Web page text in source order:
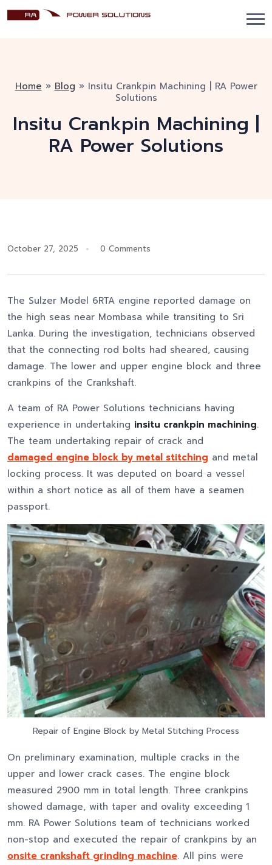
Home » Blog » Insitu Crankpin Machining | RA Power
Solutions
Insitu Crankpin Machining |
RA Power Solutions
October 27, 2025 0 Comments
The Sulzer Model 6RTA engine reported damage on
the high seas near Mombasa while transiting to Sri
Lanka. During the investigation, technicians observed
that the connecting rod bolts had sheared, causing
damage. The lower and upper engine block and three
crankpins of the Crankshaft.
A team of RA Power Solutions technicians having
experience in undertaking insitu crankpin machining.
The team undertaking repair of crack and
damaged engine block by metal stitching and metal
locking process. It was deputed on board a vessel
within a short notice as all of them have a seamen
passport.
Repair of Engine Block by Metal Stitching Process
On preliminary examination, multiple cracks in the
upper and lower crack cases. The engine block
measured 2900 mm in total length. Three crankpins
showed damage, with taper and ovality exceeding 1
mm. RA Power Solutions team of technicians worked
non-stop and executed the repair of crankpins by an
onsite crankshaft grinding machine. All pins were